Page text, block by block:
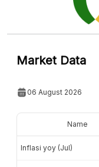
Market Data
06 August 2026
Name
Inflasi yoy (Jul)